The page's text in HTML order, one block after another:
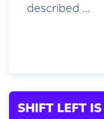
described ...